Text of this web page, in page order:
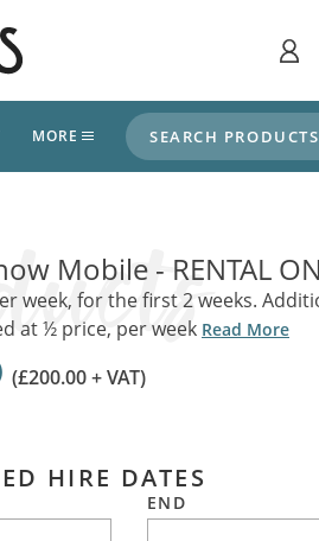
Market Stalls
Deep In The Forest
Tiki / Beach Bar
Throne Room, Dungeon & Cellar
and Adventure
Campaign's, Quests & The Great
Elements
and Ancient Warehouse and
Tiki & Beach Bars
MORE SEARCH PRODUCTS
Mobile - RENTAL
week, for the first 2 weeks.
at ½ price, per week Read More
(£200.00 + VAT)
HIRE DATES
END